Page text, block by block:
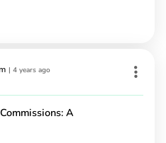
| 4 years ago
A